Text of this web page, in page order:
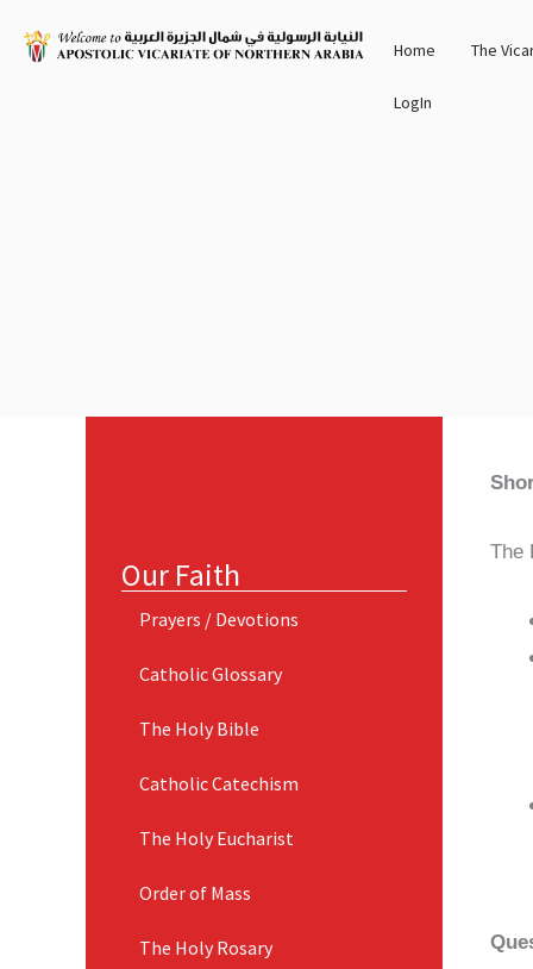
Home The
LogIn
Our Faith
Prayers / Devotions
Catholic Glossary
The Holy Bible
Catholic Catechism
The Holy Eucharist
Order of Mass
The Holy Rosary
The